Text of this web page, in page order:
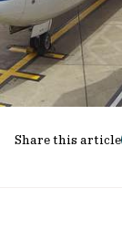
Share this article